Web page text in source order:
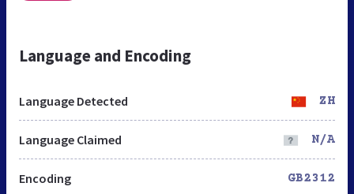
Language and Encoding
Language Detected ZH
Language Claimed N/A
Encoding GB2312